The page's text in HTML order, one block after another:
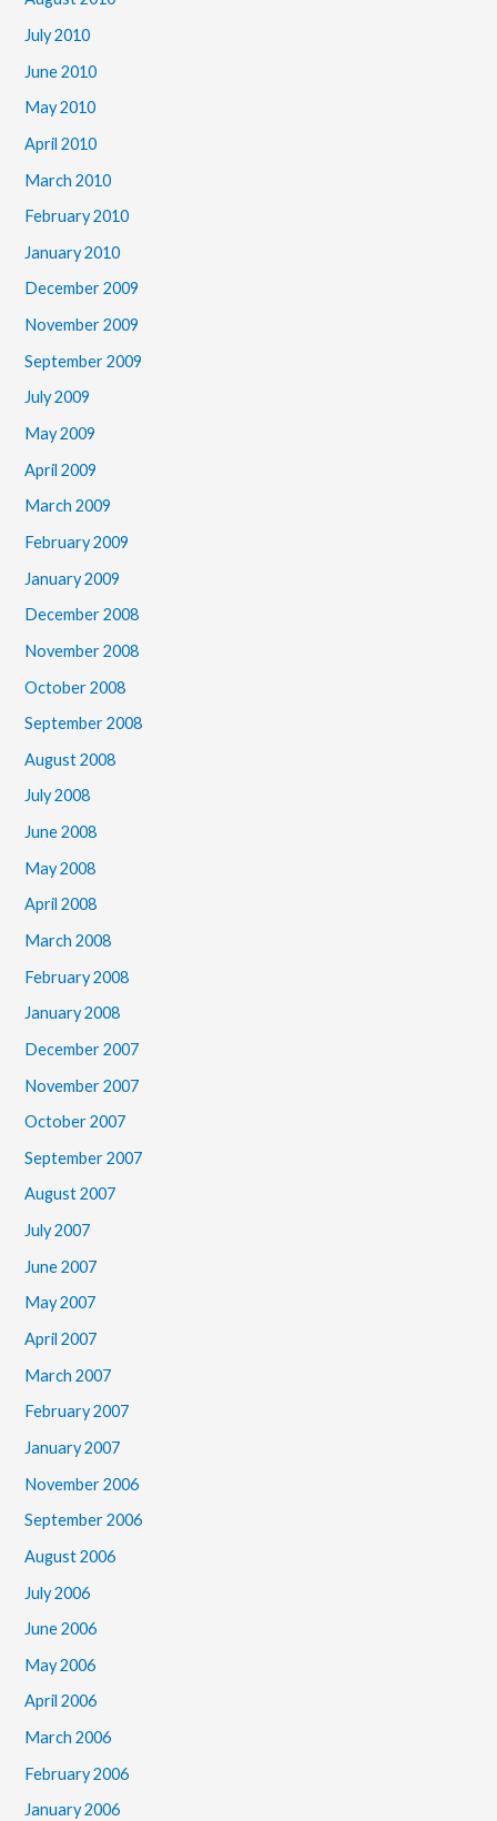
July 2010
June 2010
May 2010
April 2010
March 2010
February 2010
January 2010
December 2009
November 2009
September 2009
July 2009
May 2009
April 2009
March 2009
February 2009
January 2009
December 2008
November 2008
October 2008
September 2008
August 2008
July 2008
June 2008
May 2008
April 2008
March 2008
February 2008
January 2008
December 2007
November 2007
October 2007
September 2007
August 2007
July 2007
June 2007
May 2007
April 2007
March 2007
February 2007
January 2007
November 2006
September 2006
August 2006
July 2006
June 2006
May 2006
April 2006
March 2006
February 2006
January 2006